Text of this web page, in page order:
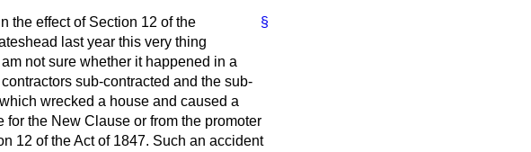
§
the effect of Section 12 of the
last year this very thing
not sure whether it happened in a
sub-contracted and the sub-
wrecked a house and caused a
the New Clause or from the promoter
12 of the Act of 1847. Such an accident